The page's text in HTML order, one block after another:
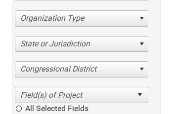
Organization Type
State or Jurisdiction
Congressional District
All Selected Fields